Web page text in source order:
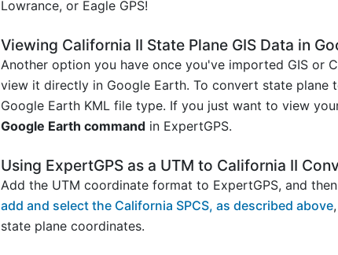
Lowrance, or Eagle GPS!
Viewing California II State Plane GIS Data in
Another option you have once you've imported GIS or
view it directly in Google Earth. To convert state plane
Google Earth KML file type. If you just want to view
Google Earth command in ExpertGPS.
Using ExpertGPS as a UTM to California II
Add the UTM coordinate format to ExpertGPS, and
add and select the California SPCS, as described above
state plane coordinates.